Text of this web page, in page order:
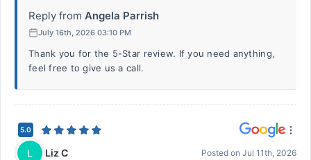
Reply from Angela Parrish
July 16th, 2026 03:10 PM
Thank you for the 5-Star review. If you need anything,
feel free to give us a call.
5.0
L Liz C Posted on Jul 11th, 2026